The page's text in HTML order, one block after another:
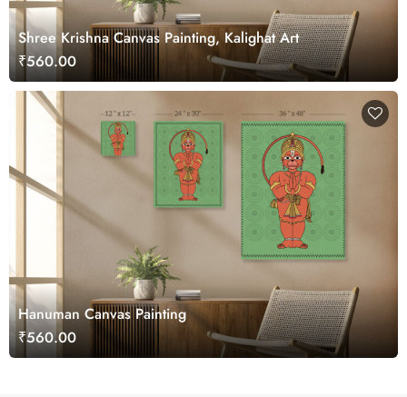
Shree Krishna Canvas Painting, Kalighat Art
₹560.00
Hanuman Canvas Painting
₹560.00